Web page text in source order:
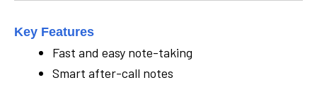
Key Features
Fast and easy note-taking
Smart after-call notes